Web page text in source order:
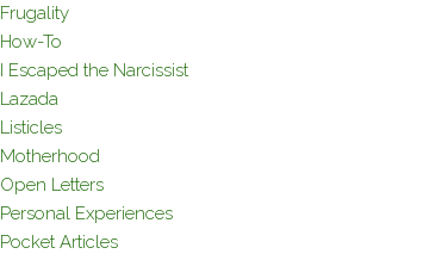
Frugality
How-To
I Escaped the Narcissist
Lazada
Listicles
Motherhood
Open Letters
Personal Experiences
Pocket Articles